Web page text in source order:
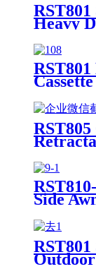
RST801
Heavy
Side